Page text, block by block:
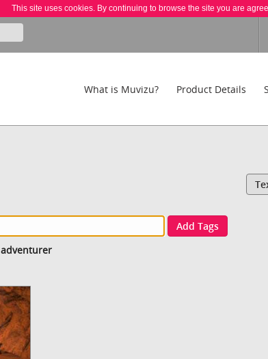
This site uses cookies. By continuing to browse the site you are
What is Muvizu? Product Details
Add Tags
adventurer